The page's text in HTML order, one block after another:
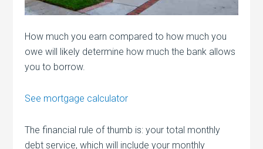
How much you earn compared to how much you
owe will likely determine how much the bank allows
you to borrow.
See mortgage calculator
The financial rule of thumb is: your total monthly
debt service, which will include your monthly